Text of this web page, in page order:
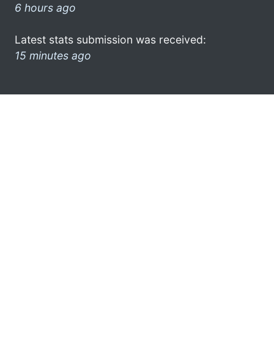
6 hours ago
Latest stats submission was received:
15 minutes ago